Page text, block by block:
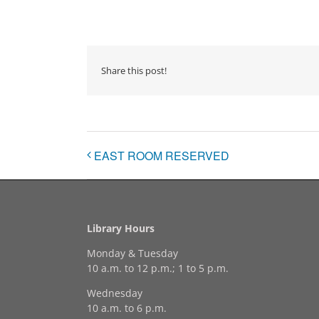
Share this post!
EAST ROOM RESERVED
Library Hours
Monday & Tuesday
10 a.m. to 12 p.m.; 1 to 5 p.m.
Wednesday
10 a.m. to 6 p.m.